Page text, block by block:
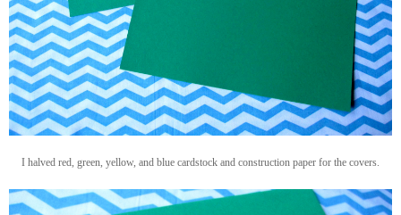
I halved red, green, yellow, and blue cardstock and construction paper for the covers.